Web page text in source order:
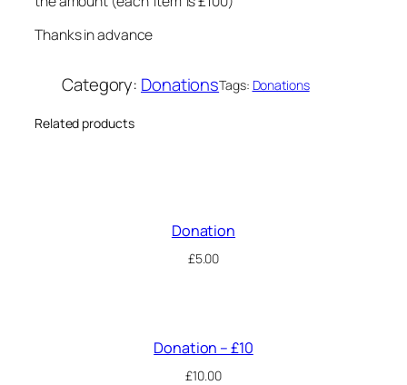
t
Thanks in advance
Category: DonationsTags: Donations
Related products
Donation
£5.00
Donation – £10
£10.00